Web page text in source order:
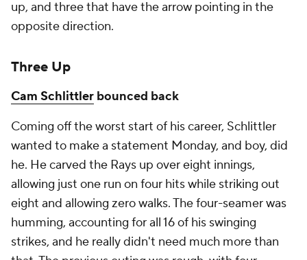
up, and three that have the arrow pointing in the
opposite direction.
Three Up
Cam Schlittler bounced back
Coming off the worst start of his career, Schlittler
wanted to make a statement Monday, and boy, did
he. He carved the Rays up over eight innings,
allowing just one run on four hits while striking out
eight and allowing zero walks. The four-seamer was
humming, accounting for all 16 of his swinging
strikes, and he really didn't need much more than